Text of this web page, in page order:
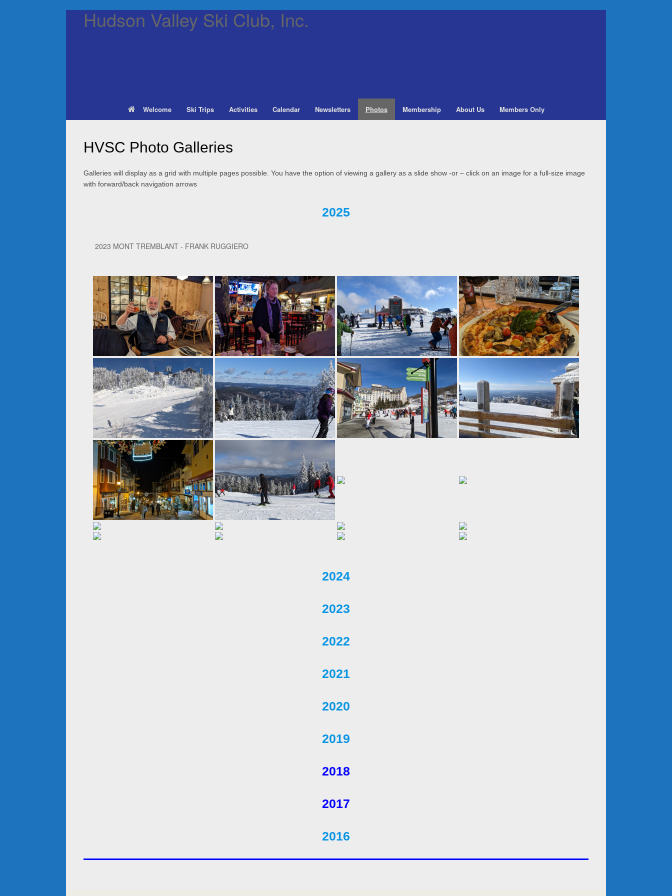
Hudson Valley Ski Club, Inc.
Welcome Ski Trips Activities Calendar Newsletters Photos Membership About Us Members Only
HVSC Photo Galleries
Galleries will display as a grid with multiple pages possible. You have the option of viewing a gallery as a slide show -or – click on an image for a full-size image
with forward/back navigation arrows
2025
2023 MONT TREMBLANT - FRANK RUGGIERO
2024
2023
2022
2021
2020
2019
2018
2017
2016